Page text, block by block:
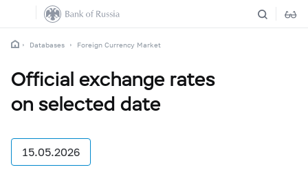
Databases Foreign Currency Market
Official exchange rates
on selected date
15.05.2026